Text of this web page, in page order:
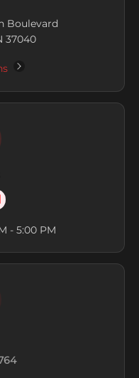
Boulevard
37040
- 5:00 PM